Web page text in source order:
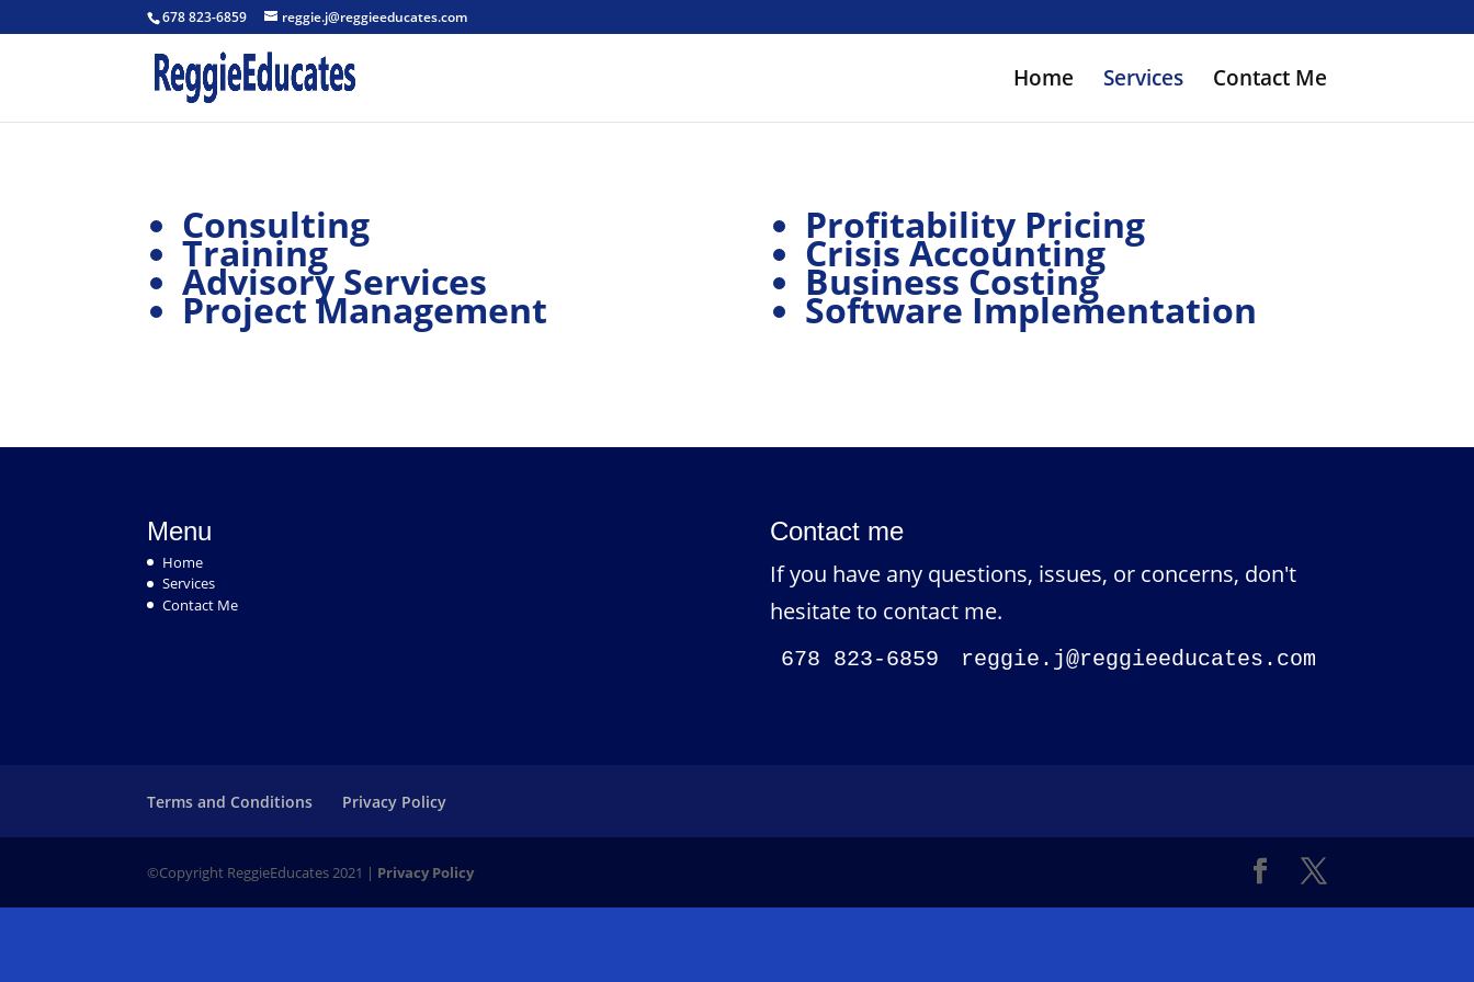
678 823-6859 reggie.j@reggieeducates.com
Home Services Contact Me
Consulting
Training
Advisory Services
Project Management
Profitability Pricing
Crisis Accounting
Business Costing
Software Implementation
Menu
Home
Services
Contact Me
Contact me
If you have any questions, issues, or concerns, don't
hesitate to contact me.
678 823-6859 reggie.j@reggieeducates.com
Terms and Conditions Privacy Policy
©Copyright ReggieEducates 2021 | Privacy Policy